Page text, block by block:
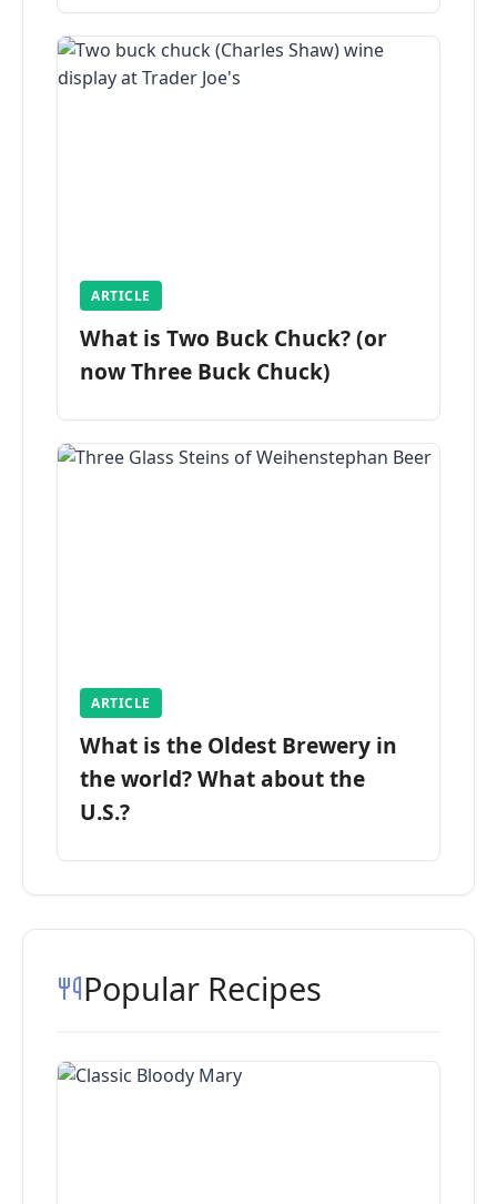
ARTICLE
What is Two Buck Chuck? (or
now Three Buck Chuck)
ARTICLE
What is the Oldest Brewery in
the world? What about the
U.S.?
Popular Recipes